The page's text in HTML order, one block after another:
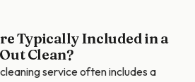
Typically Included in a
Clean?
service often includes a